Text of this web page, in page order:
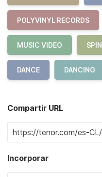
POLYVINYL RECORDS
MUSIC VIDEO SPIN
DANCE DANCING
Compartir URL
Incorporar